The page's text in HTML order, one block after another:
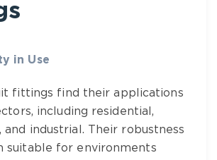
in Use
fittings find their applications
including residential,
and industrial. Their robustness
suitable for environments